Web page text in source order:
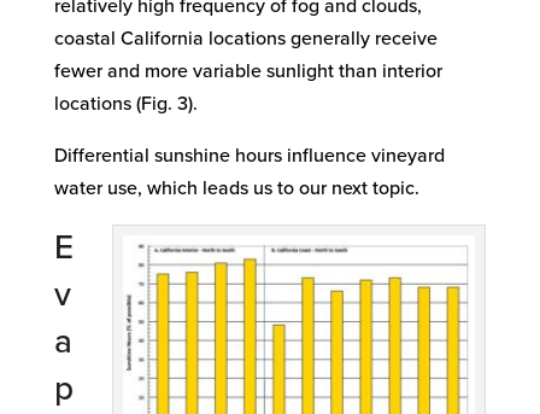
relatively high frequency of fog and clouds,
coastal California locations generally receive
fewer and more variable sunlight than interior
locations (Fig. 3).
Differential sunshine hours influence vineyard
water use, which leads us to our next topic.
E
v
a
p